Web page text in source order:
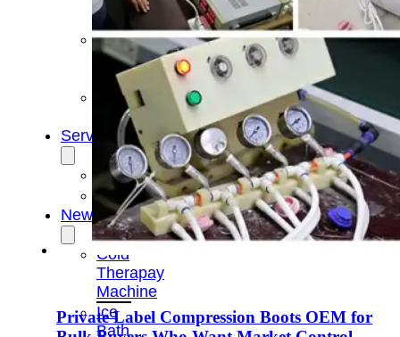
Boots
Percussion
Massage
devices
PEMF
Devices
Service
OEM/ODM
FAQs
News
Cold
Therapay
Machine
Ice
Bath
Private Label Compression Boots OEM for